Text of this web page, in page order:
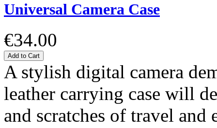
Universal Camera Case
€34.00
Add to Cart
A stylish digital camera
leather carrying case will
and scratches of travel